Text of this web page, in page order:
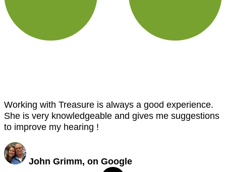
Working with Treasure is always a good experience.
She is very knowledgeable and gives me suggestions
to improve my hearing !
John Grimm, on Google